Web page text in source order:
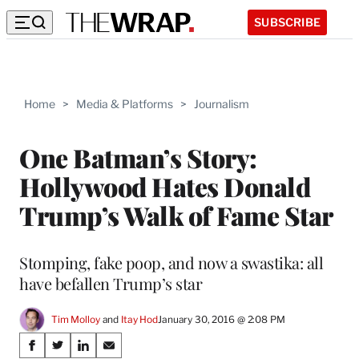
SUBSCRIBE
Home > Media & Platforms > Journalism
One Batman’s Story:
Hollywood Hates Donald
Trump’s Walk of Fame Star
Stomping, fake poop, and now a swastika: all
have befallen Trump’s star
Tim Molloy and Itay HodJanuary 30, 2016 @ 2:08 PM
Share
S
S
S
S